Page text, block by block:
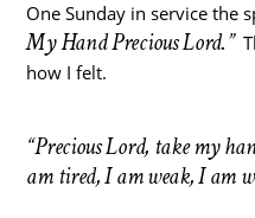
One Sunday in service the
My Hand Precious Lord.”
how I felt.
“Precious Lord, take my
am tired, I am weak, I am